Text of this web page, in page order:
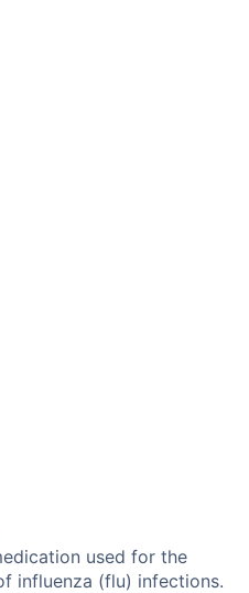
used for the
influenza (flu) infections.